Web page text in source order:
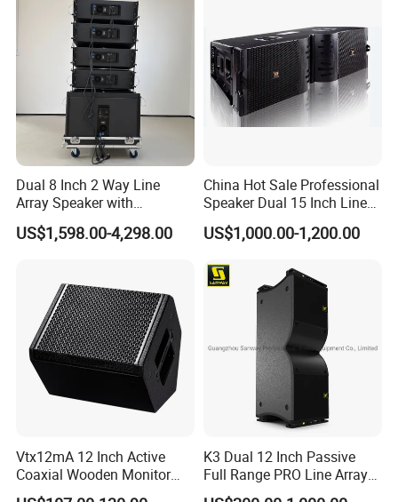
Dual 8 Inch 2 Way Line
Array Speaker with
Adjustable Angle Audio
Active Sound System for
Kara208
US$1,598.00-4,298.00
China Hot Sale Professional
Speaker Dual 15 Inch Line
Array V25 PRO Audio
Speaker
US$1,000.00-1,200.00
Vtx12mA 12 Inch Active
Coaxial Wooden Monitor
Professional Speaker
K3 Dual 12 Inch Passive
Full Range PRO Line Array
Audio System for Outdoor